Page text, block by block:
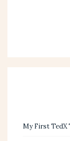
My First TedX